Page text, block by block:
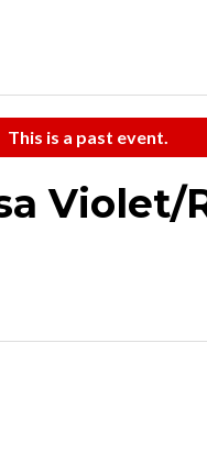
This is a past event.
Violet/